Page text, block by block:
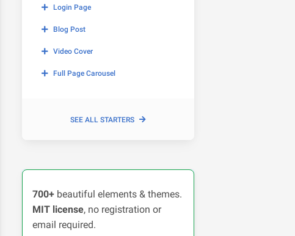
Login Page
Blog Post
Video Cover
Full Page Carousel
SEE ALL STARTERS
700+ beautiful elements & themes.
MIT license, no registration or
email required.